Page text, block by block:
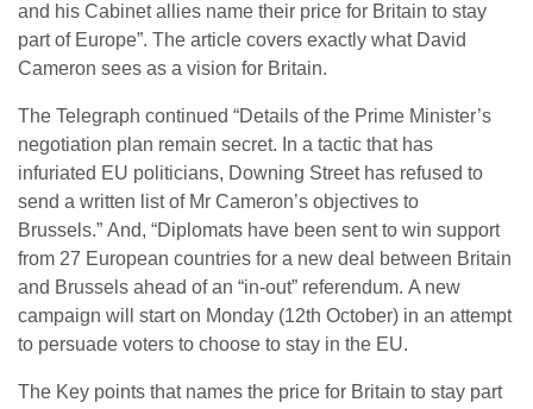
and his Cabinet allies name their price for Britain to stay
part of Europe”. The article covers exactly what David
Cameron sees as a vision for Britain.
The Telegraph continued “Details of the Prime Minister’s
negotiation plan remain secret. In a tactic that has
infuriated EU politicians, Downing Street has refused to
send a written list of Mr Cameron’s objectives to
Brussels.” And, “Diplomats have been sent to win support
from 27 European countries for a new deal between Britain
and Brussels ahead of an “in-out” referendum. A new
campaign will start on Monday (12th October) in an attempt
to persuade voters to choose to stay in the EU.
The Key points that names the price for Britain to stay part